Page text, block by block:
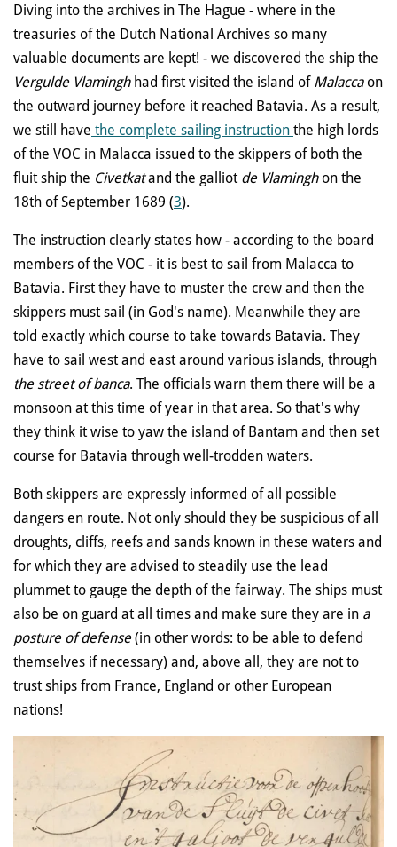
Diving into the archives in The Hague - where in the
treasuries of the Dutch National Archives so many
valuable documents are kept! - we discovered the ship the
Vergulde Vlaminghhad first visited the island of Malaccaon
the outward journey before it reached Batavia. As a result,
we still have the complete sailing instruction the high lords
of the VOC in Malacca issued to the skippers of both the
fluit ship the Civetkatand the galliot de Vlaminghon the
18th of September 1689 (3).
The instruction clearly states how - according to the board
members of the VOC - it is best to sail from Malacca to
Batavia. First they have to muster the crew and then the
skippers must sail (in God's name). Meanwhile they are
told exactly which course to take towards Batavia. They
have to sail west and east around various islands, through
the street of banca. The officials warn them there will be a
monsoon at this time of year in that area. So that's why
they think it wise to yaw the island of Bantam and then set
course for Batavia through well-trodden waters.
Both skippers are expressly informed of all possible
dangers en route. Not only should they be suspicious of all
droughts, cliffs, reefs and sands known in these waters and
for which they are advised to steadily use the lead
plummet to gauge the depth of the fairway. The ships must
also be on guard at all times and make sure they are in a
posture of defense(in other words: to be able to defend
themselves if necessary) and, above all, they are not to
trust ships from France, England or other European
nations!